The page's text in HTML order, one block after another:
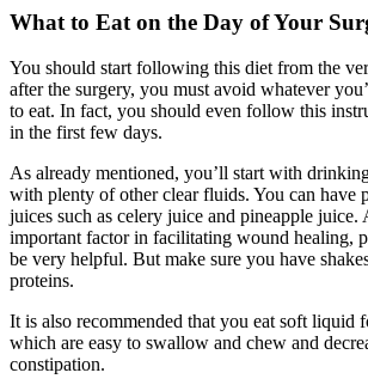
What to Eat on the Day of Your
You should start following this diet from the
after the surgery, you must avoid whatever
to eat. In fact, you should even follow this
in the first few days.
As already mentioned, you’ll start with
with plenty of other clear fluids. You can have
juices such as celery juice and pineapple juice.
important factor in facilitating wound healing,
be very helpful. But make sure you have
proteins.
It is also recommended that you eat soft liquid
which are easy to swallow and chew and
constipation.